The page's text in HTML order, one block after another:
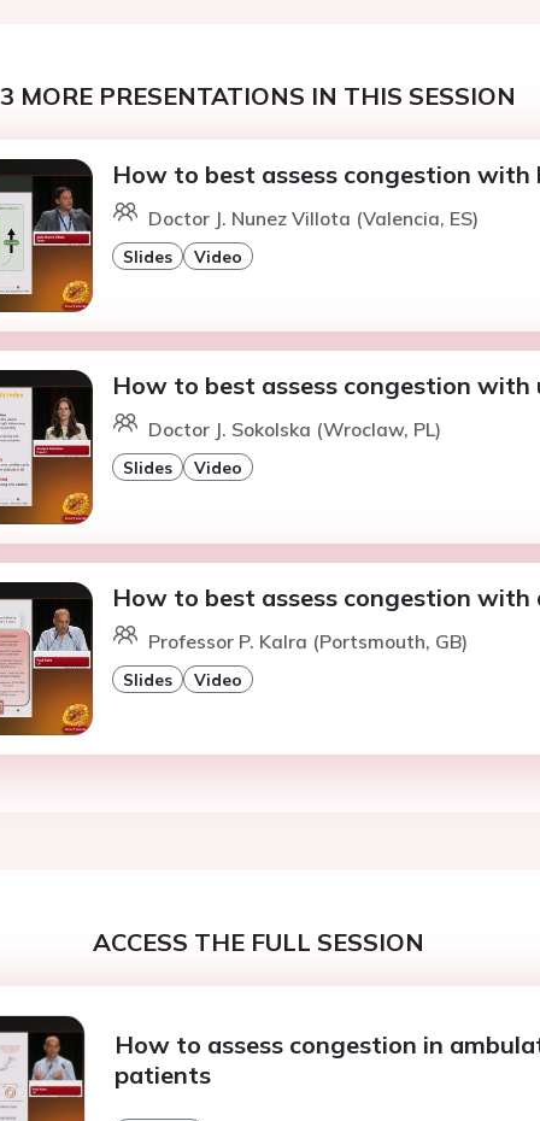
3 MORE PRESENTATIONS IN THIS SESSION
How to best assess congestion with
Doctor J. Nunez Villota (Valencia, ES)
Slides Video
How to best assess congestion with
Doctor J. Sokolska (Wroclaw, PL)
Slides Video
How to best assess congestion with
Professor P. Kalra (Portsmouth, GB)
Slides Video
ACCESS THE FULL SESSION
How to assess congestion in
patients